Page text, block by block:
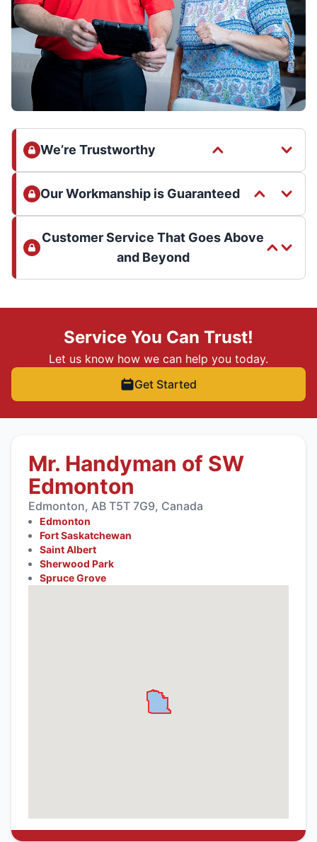
We’re Trustworthy
Our Workmanship is Guaranteed
Customer Service That Goes Above
and Beyond
Service You Can Trust!
Let us know how we can help you today.
Get Started
Mr. Handyman of SW
Edmonton
Edmonton, AB T5T 7G9, Canada
Edmonton
Fort Saskatchewan
Saint Albert
Sherwood Park
Spruce Grove